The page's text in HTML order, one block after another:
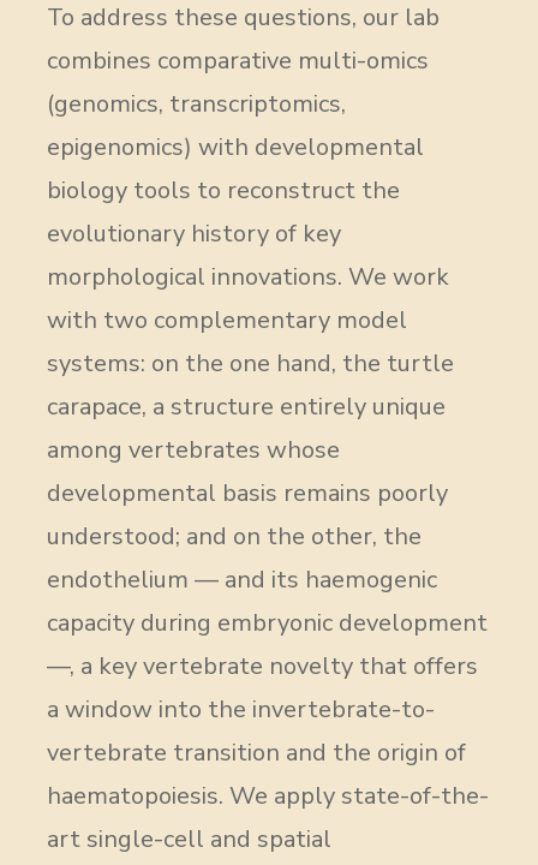
To address these questions, our lab
combines comparative multi-omics
(genomics, transcriptomics,
epigenomics) with developmental
biology tools to reconstruct the
evolutionary history of key
morphological innovations. We work
with two complementary model
systems: on the one hand, the turtle
carapace, a structure entirely unique
among vertebrates whose
developmental basis remains poorly
understood; and on the other, the
endothelium — and its haemogenic
capacity during embryonic development
—, a key vertebrate novelty that offers
a window into the invertebrate-to-
vertebrate transition and the origin of
haematopoiesis. We apply state-of-the-
art single-cell and spatial